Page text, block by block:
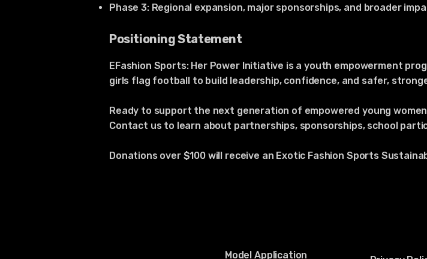
Phase 3: Regional expansion, major sponsorships, and broader
Positioning Statement
EFashion Sports: Her Power Initiative is a youth empowerment
girls flag football to build leadership, confidence, and safer,
Ready to support the next generation of empowered young
Contact us to learn about partnerships, sponsorships, school
Donations over $100 will receive an Exotic Fashion Sports
Model Application